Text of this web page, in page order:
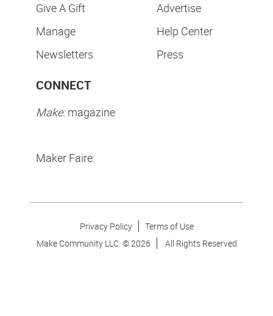
Give A Gift
Manage
Newsletters
Advertise
Help Center
Press
CONNECT
Make:magazine
Maker Faire:
Privacy Policy
Terms of Use
Make Community LLC. ©2026 All Rights Reserved